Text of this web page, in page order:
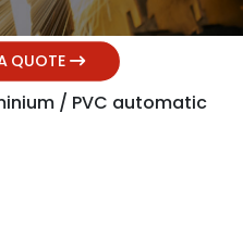
QUOTE